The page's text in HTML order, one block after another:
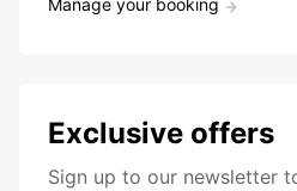
Manage your booking
Exclusive offers
Sign up to our newsletter